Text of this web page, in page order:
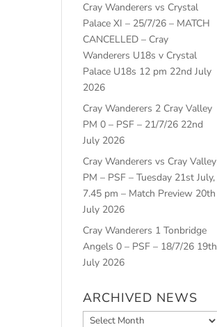
Cray Wanderers vs Crystal
Palace XI – 25/7/26 – MATCH
CANCELLED – Cray
Wanderers U18s v Crystal
Palace U18s 12 pm 22nd July
2026
Cray Wanderers 2 Cray Valley
PM 0 – PSF – 21/7/26 22nd
July 2026
Cray Wanderers vs Cray Valley
PM – PSF – Tuesday 21st July,
7.45 pm – Match Preview 20th
July 2026
Cray Wanderers 1 Tonbridge
Angels 0 – PSF – 18/7/26 19th
July 2026
ARCHIVED NEWS
Archived